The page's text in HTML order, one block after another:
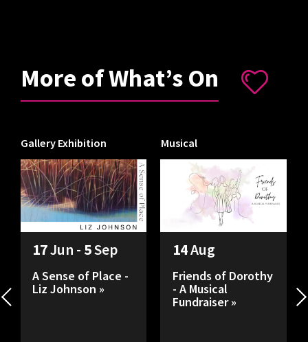
More of What’s On
Gallery Exhibition
17Jun - 5Sep
A Sense of Place -
Liz Johnson »
Musical
14Aug
Friends of Dorothy
- A Musical
Fundraiser »